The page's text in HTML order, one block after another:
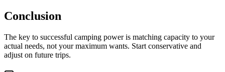
Conclusion
The key to successful camping power is matching capacity to your
actual needs, not your maximum wants. Start conservative and
adjust on future trips.